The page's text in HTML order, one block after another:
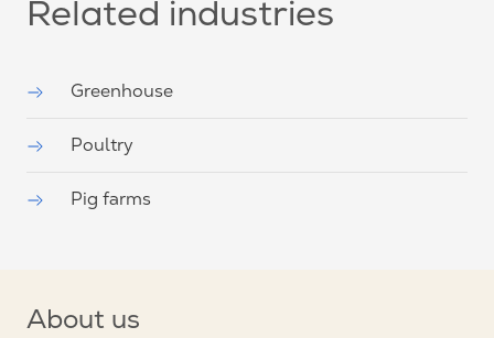
Related industries
Greenhouse
Poultry
Pig farms
About us